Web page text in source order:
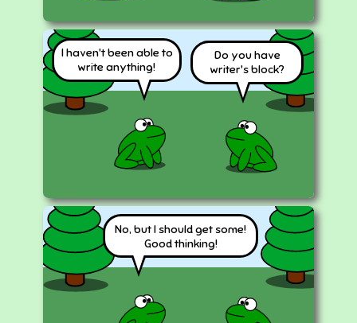
I haven't been able to
write anything!
Do you have
writer's block?
No, but I should get some!
Good thinking!